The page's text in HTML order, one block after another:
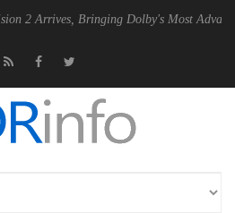
Bringing Dolby's Most Advanced Picture